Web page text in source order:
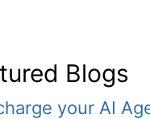
Blogs
your AI